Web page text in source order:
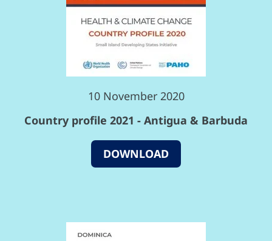
10 November 2020
Country profile 2021 - Antigua & Barbuda
DOWNLOAD